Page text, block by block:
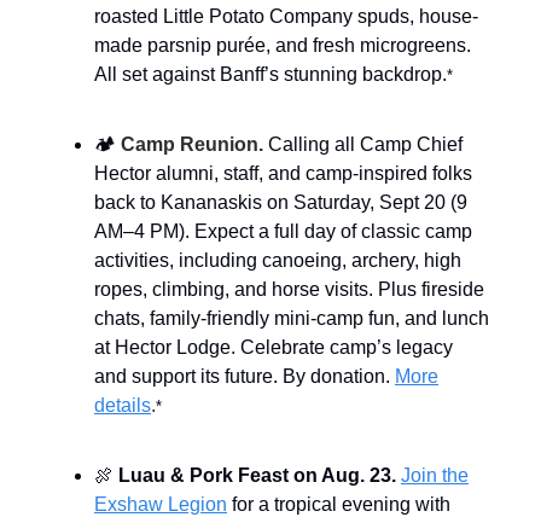
roasted Little Potato Company spuds, house-
made parsnip purée, and fresh microgreens.
All set against Banff’s stunning backdrop.*
🏕️ Camp Reunion. Calling all Camp Chief
Hector alumni, staff, and camp-inspired folks
back to Kananaskis on Saturday, Sept 20 (9
AM–4 PM). Expect a full day of classic camp
activities, including canoeing, archery, high
ropes, climbing, and horse visits. Plus fireside
chats, family-friendly mini-camp fun, and lunch
at Hector Lodge. Celebrate camp’s legacy
and support its future. By donation. More
details.*
🍖 Luau & Pork Feast on Aug. 23. Join the
Exshaw Legion for a tropical evening with